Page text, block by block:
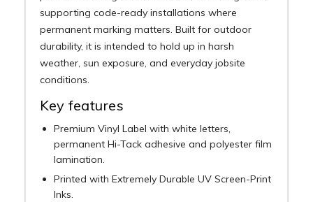
supporting code-ready installations where
permanent marking matters. Built for outdoor
durability, it is intended to hold up in harsh
weather, sun exposure, and everyday jobsite
conditions.
Key features
Premium Vinyl Label with white letters,
permanent Hi-Tack adhesive and polyester film
lamination.
Printed with Extremely Durable UV Screen-Print
Inks.